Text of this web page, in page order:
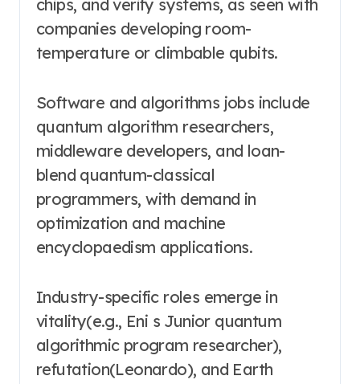
chips, and verify systems, as seen with
companies developing room-
temperature or climbable qubits.
Software and algorithms jobs include
quantum algorithm researchers,
middleware developers, and loan-
blend quantum-classical
programmers, with demand in
optimization and machine
encyclopaedism applications.
Industry-specific roles emerge in
vitality(e.g., Eni s Junior quantum
algorithmic program researcher),
refutation(Leonardo), and Earth